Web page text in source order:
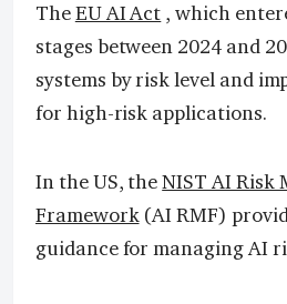
TheEU AI Act , which
stages between 2024 and
systems by risk level and
for high-risk applications.
In the US, theNIST AI Risk
Framework(AI RMF)
guidance for managing AI